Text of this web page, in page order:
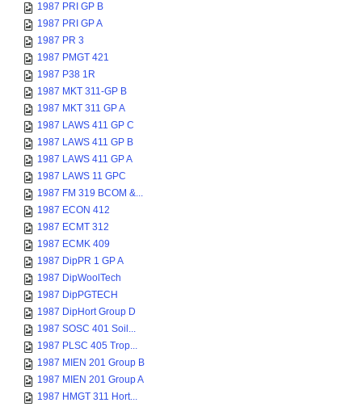
1987 PRI GP B
1987 PRI GP A
1987 PR 3
1987 PMGT 421
1987 P38 1R
1987 MKT 311-GP B
1987 MKT 311 GP A
1987 LAWS 411 GP C
1987 LAWS 411 GP B
1987 LAWS 411 GP A
1987 LAWS 11 GPC
1987 FM 319 BCOM &...
1987 ECON 412
1987 ECMT 312
1987 ECMK 409
1987 DipPR 1 GP A
1987 DipWoolTech
1987 DipPGTECH
1987 DipHort Group D
1987 SOSC 401 Soil...
1987 PLSC 405 Trop...
1987 MIEN 201 Group B
1987 MIEN 201 Group A
1987 HMGT 311 Hort...